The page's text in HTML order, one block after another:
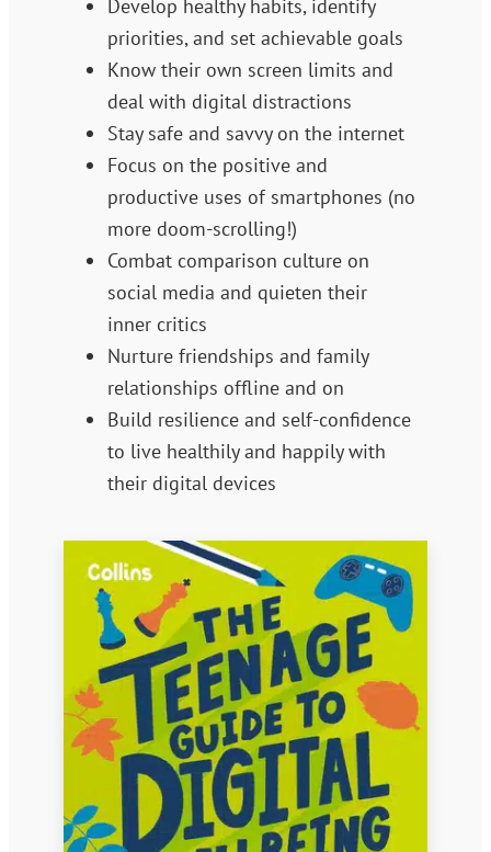
Develop healthy habits, identify
priorities, and set achievable goals
Know their own screen limits and
deal with digital distractions
Stay safe and savvy on the internet
Focus on the positive and
productive uses of smartphones (no
more doom-scrolling!)
Combat comparison culture on
social media and quieten their
inner critics
Nurture friendships and family
relationships offline and on
Build resilience and self-confidence
to live healthily and happily with
their digital devices